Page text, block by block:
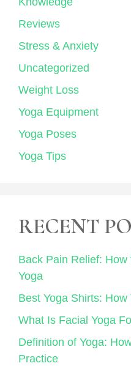
Reviews
Stress & Anxiety
Uncategorized
Weight Loss
Yoga Equipment
Yoga Poses
Yoga Tips
RECENT
Back Pain Relief:
Yoga
Best Yoga Shirts: How
What Is Facial Yoga
Definition of Yoga:
Practice